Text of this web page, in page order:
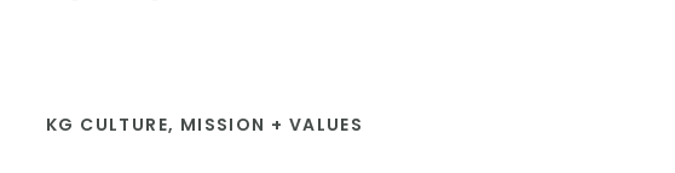
KG CULTURE, MISSION + VALUES